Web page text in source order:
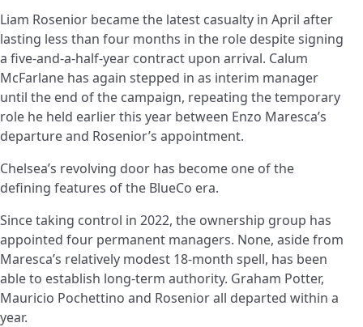
Liam Rosenior became the latest casualty in April after
lasting less than four months in the role despite signing
a five-and-a-half-year contract upon arrival. Calum
McFarlane has again stepped in as interim manager
until the end of the campaign, repeating the temporary
role he held earlier this year between Enzo Maresca’s
departure and Rosenior’s appointment.
Chelsea’s revolving door has become one of the
defining features of the BlueCo era.
Since taking control in 2022, the ownership group has
appointed four permanent managers. None, aside from
Maresca’s relatively modest 18-month spell, has been
able to establish long-term authority. Graham Potter,
Mauricio Pochettino and Rosenior all departed within a
year.